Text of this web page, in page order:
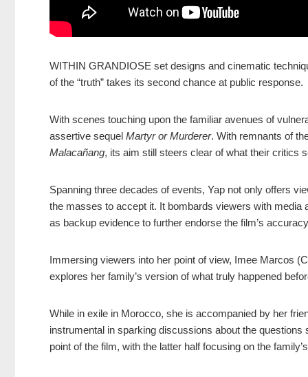
WITHIN GRANDIOSE set designs and cinematic
of the “truth” takes its second chance at public response.
With scenes touching upon the familiar avenues of
assertive sequel Martyr or Murderer. With remnants of
Malacañang, its aim still steers clear of what their critics
Spanning three decades of events, Yap not only offers
the masses to accept it. It bombards viewers with
as backup evidence to further endorse the film’s
Immersing viewers into her point of view, Imee Marcos
explores her family’s version of what truly happened
While in exile in Morocco, she is accompanied by her
instrumental in sparking discussions about the
point of the film, with the latter half focusing on the